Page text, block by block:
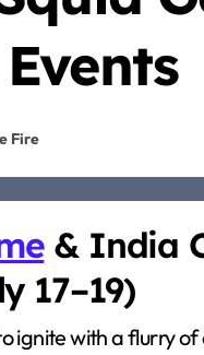
Fire
& India
17–19)
ignite with a flurry